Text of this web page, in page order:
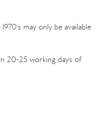
may only be available
20-25 working days of